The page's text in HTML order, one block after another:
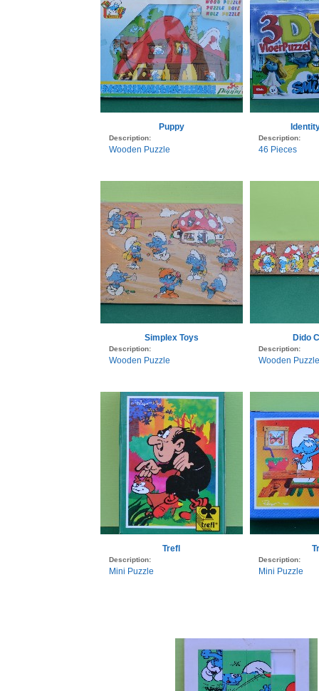
Puppy
Description:
Wooden Puzzle
Description:
46 Pieces
Simplex Toys
Description:
Wooden Puzzle
Dido
Description:
Wooden Puzzle
Trefl
Description:
Mini Puzzle
Description:
Mini Puzzle